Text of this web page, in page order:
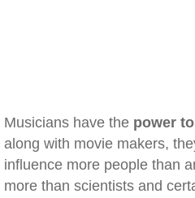
Musicians have the power
along with movie makers,
influence more people than
more than scientists and